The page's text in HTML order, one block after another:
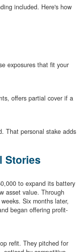
included. Here's how
exposures that fit your
offers partial cover if a
That personal stake adds
Stories
to expand its battery
asset value. Through
Six months later,
began offering profit-
refit. They pitched for